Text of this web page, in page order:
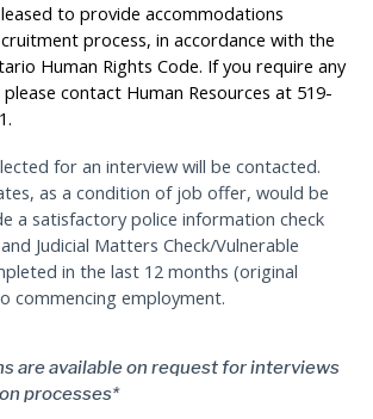
to provide accommodations
process, in accordance with the
Human Rights Code. If you require any
contact Human Resources at 519-
for an interview will be contacted.
as a condition of job offer, would be
a satisfactory police information check
Judicial Matters Check/Vulnerable
in the last 12 months (original
commencing employment.
are available on request for interviews
processes*